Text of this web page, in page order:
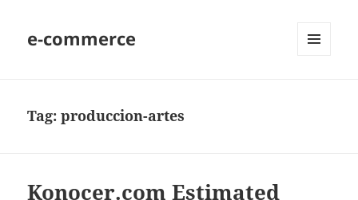
e-commerce
Tag:produccion-artes
Konocer.com Estimated